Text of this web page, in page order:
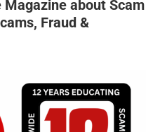
Magazine about Scam
Fraud &